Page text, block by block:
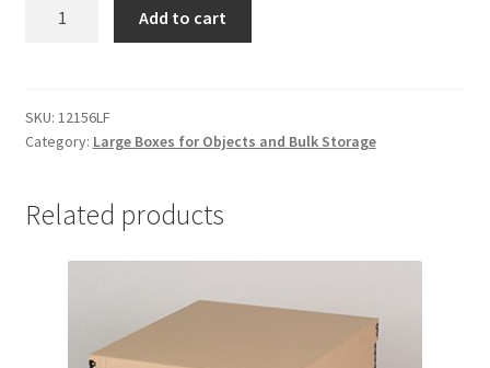
Box,
12-
15
Add to cart
SKU: 12156LF
Category: Large Boxes for Objects and Bulk Storage
Related products